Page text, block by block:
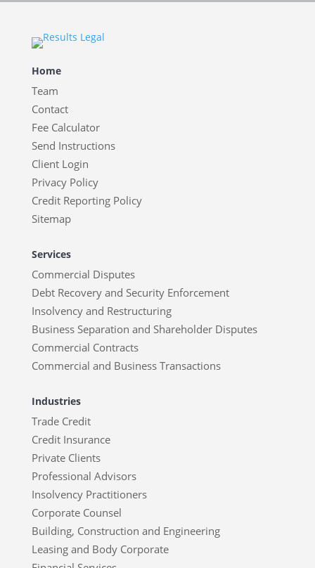
Home
Team
Contact
Fee Calculator
Send Instructions
Client Login
Privacy Policy
Credit Reporting Policy
Sitemap
Services
Commercial Disputes
Debt Recovery and Security Enforcement
Insolvency and Restructuring
Business Separation and Shareholder Disputes
Commercial Contracts
Commercial and Business Transactions
Industries
Trade Credit
Credit Insurance
Private Clients
Professional Advisors
Insolvency Practitioners
Corporate Counsel
Building, Construction and Engineering
Leasing and Body Corporate